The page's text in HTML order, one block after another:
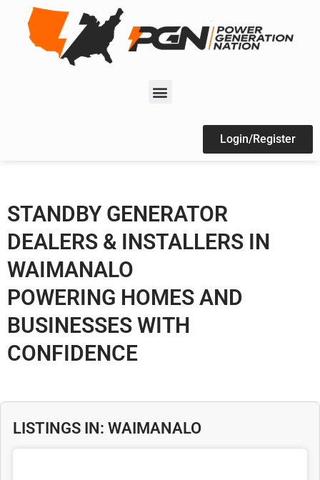
Login/Register
STANDBY GENERATOR
DEALERS & INSTALLERS IN
WAIMANALO
POWERING HOMES AND
BUSINESSES WITH
CONFIDENCE
LISTINGS IN: WAIMANALO